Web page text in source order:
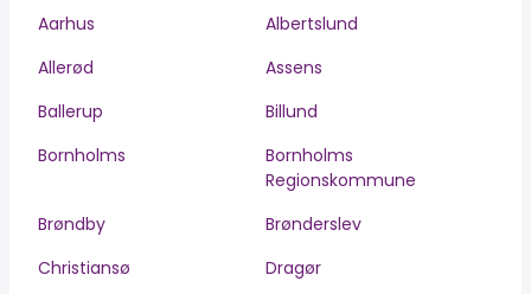
Aarhus
Albertslund
Allerød
Assens
Ballerup
Billund
Bornholms
Bornholms
Regionskommune
Brøndby
Brønderslev
Christiansø
Dragør